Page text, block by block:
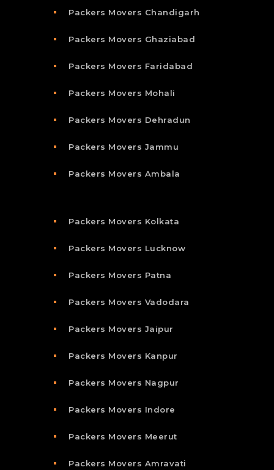
Packers Movers Chandigarh
Packers Movers Ghaziabad
Packers Movers Faridabad
Packers Movers Mohali
Packers Movers Dehradun
Packers Movers Jammu
Packers Movers Ambala
Packers Movers Kolkata
Packers Movers Lucknow
Packers Movers Patna
Packers Movers Vadodara
Packers Movers Jaipur
Packers Movers Kanpur
Packers Movers Nagpur
Packers Movers Indore
Packers Movers Meerut
Packers Movers Amravati